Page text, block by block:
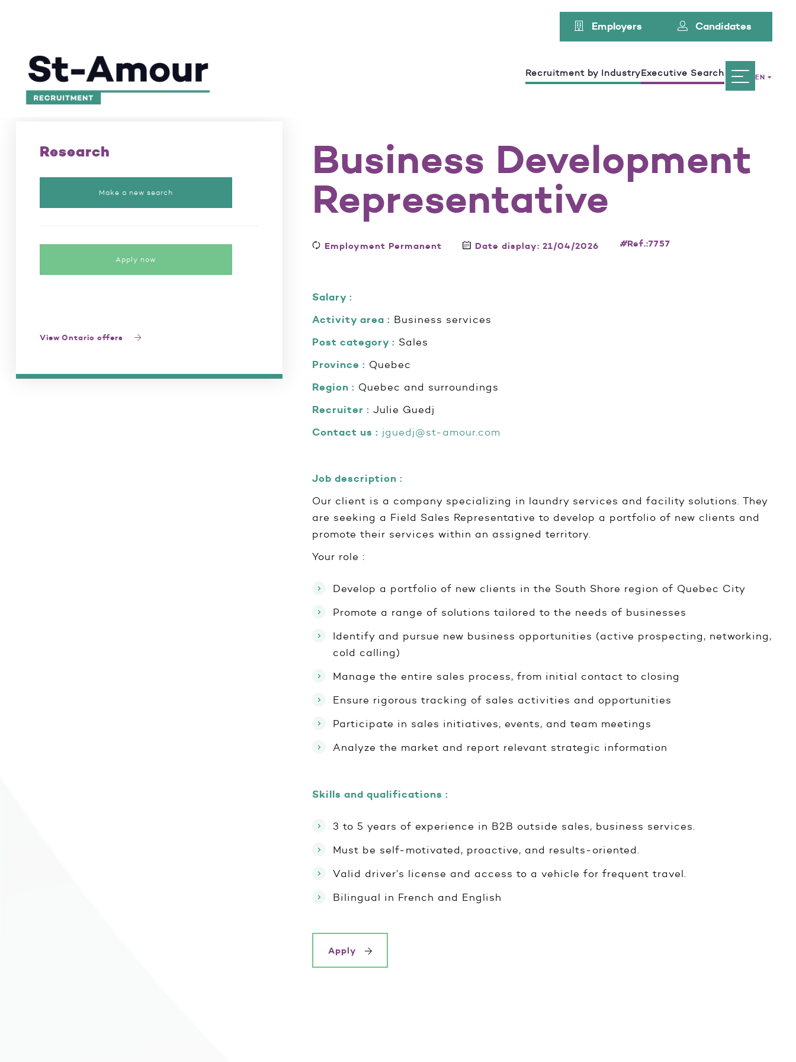
Employers Candidates
Recruitment by IndustryExecutive Search EN
Research
Make a new search
Apply now
View Ontario offers
Business Development
Representative
Employment Permanent Date display: 21/04/2026 #Ref.:7757
Salary :
Activity area : Business services
Post category : Sales
Province : Quebec
Region : Quebec and surroundings
Recruiter : Julie Guedj
Contact us : jguedj@st-amour.com
Job description :
Our client is a company specializing in laundry services and facility solutions. They
are seeking a Field Sales Representative to develop a portfolio of new clients and
promote their services within an assigned territory.
Your role :
Develop a portfolio of new clients in the South Shore region of Quebec City
Promote a range of solutions tailored to the needs of businesses
Identify and pursue new business opportunities (active prospecting, networking,
cold calling)
Manage the entire sales process, from initial contact to closing
Ensure rigorous tracking of sales activities and opportunities
Participate in sales initiatives, events, and team meetings
Analyze the market and report relevant strategic information
Skills and qualifications :
3 to 5 years of experience in B2B outside sales, business services.
Must be self-motivated, proactive, and results-oriented.
Valid driver’s license and access to a vehicle for frequent travel.
Bilingual in French and English
Apply